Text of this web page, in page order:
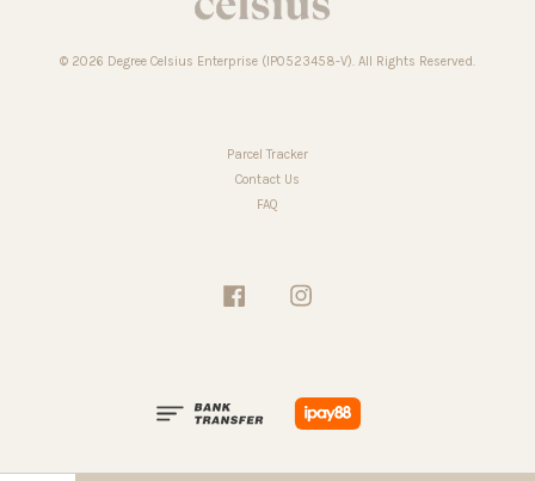
© 2026 Degree Celsius Enterprise (IP0523458-V). All Rights Reserved.
Parcel Tracker
Contact Us
FAQ
Facebook